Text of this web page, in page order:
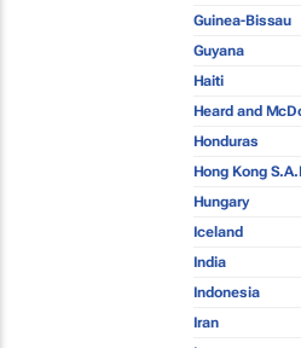
Guinea-Bissau
Guyana
Haiti
Heard and
Honduras
Hong Kong
Hungary
Iceland
India
Indonesia
Iran